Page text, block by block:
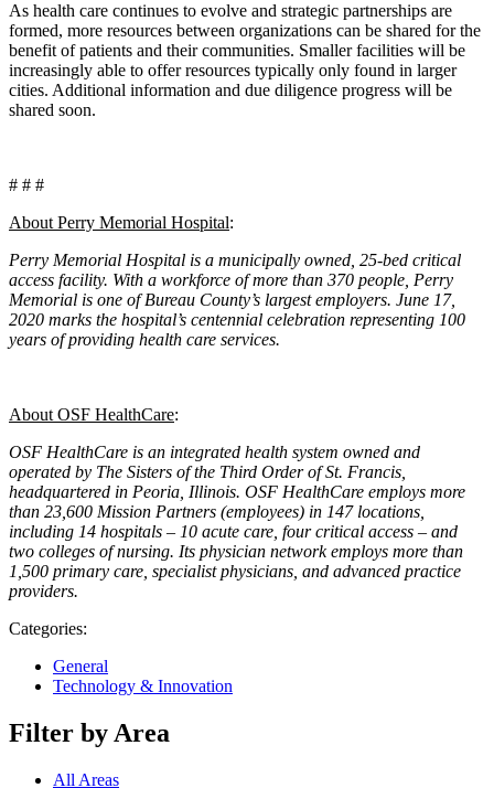
As health care continues to evolve and strategic partnerships are
formed, more resources between organizations can be shared for the
benefit of patients and their communities. Smaller facilities will be
increasingly able to offer resources typically only found in larger
cities. Additional information and due diligence progress will be
shared soon.
# # #
About Perry Memorial Hospital:
Perry Memorial Hospital is a municipally owned, 25-bed critical
access facility. With a workforce of more than 370 people, Perry
Memorial is one of Bureau County’s largest employers. June 17,
2020 marks the hospital’s centennial celebration representing 100
years of providing health care services.
About OSF HealthCare:
OSF HealthCare is an integrated health system owned and
operated by The Sisters of the Third Order of St. Francis,
headquartered in Peoria, Illinois. OSF HealthCare employs more
than 23,600 Mission Partners (employees) in 147 locations,
including 14 hospitals – 10 acute care, four critical access – and
two colleges of nursing. Its physician network employs more than
1,500 primary care, specialist physicians, and advanced practice
providers.
Categories:
General
Technology & Innovation
Filter by Area
All Areas